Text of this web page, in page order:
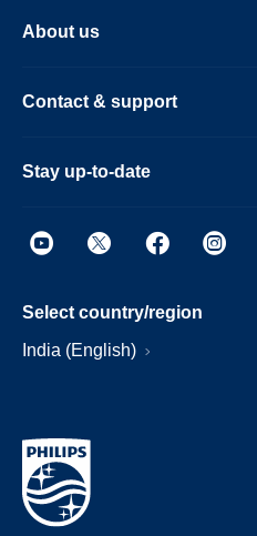
About us
Contact & support
Stay up-to-date
Select country/region
India (English)